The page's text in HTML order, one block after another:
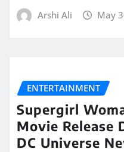
Arshi Ali May
ENTERTAINMENT
Supergirl
Movie Release
DC Universe